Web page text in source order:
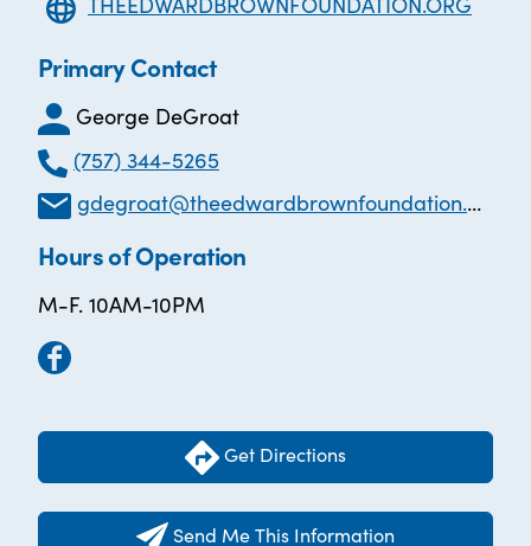
Primary Contact
George DeGroat
(757) 344-5265
gdegroat@theedwardbrownfoundation.org
Hours of Operation
M-F. 10AM-10PM
Get Directions
Send Me This Information